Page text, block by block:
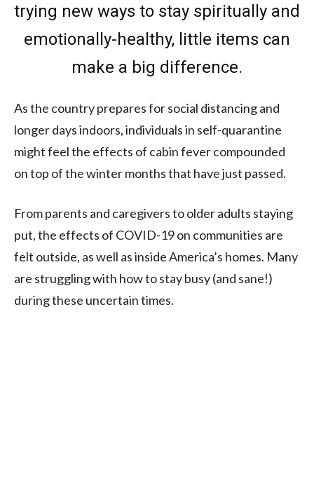
trying new ways to stay spiritually and
emotionally-healthy, little items can
make a big difference.
As the country prepares for social distancing and
longer days indoors, individuals in self-quarantine
might feel the effects of cabin fever compounded
on top of the winter months that have just passed.
From parents and caregivers to older adults staying
put, the effects of COVID-19 on communities are
felt outside, as well as inside America’s homes. Many
are struggling with how to stay busy (and sane!)
during these uncertain times.